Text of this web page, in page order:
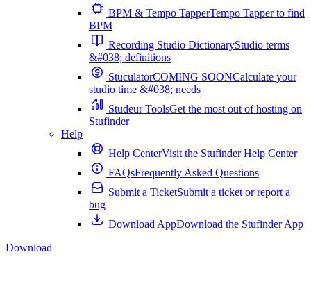
BPM & Tempo TapperTempo Tapper to find
BPM
Recording Studio DictionaryStudio terms
&#038; definitions
StuculatorCOMING SOONCalculate your
studio time &#038; needs
Studeur ToolsGet the most out of hosting on
Stufinder
Help
Help CenterVisit the Stufinder Help Center
FAQsFrequently Asked Questions
Submit a TicketSubmit a ticket or report a
bug
Download AppDownload the Stufinder App
Download